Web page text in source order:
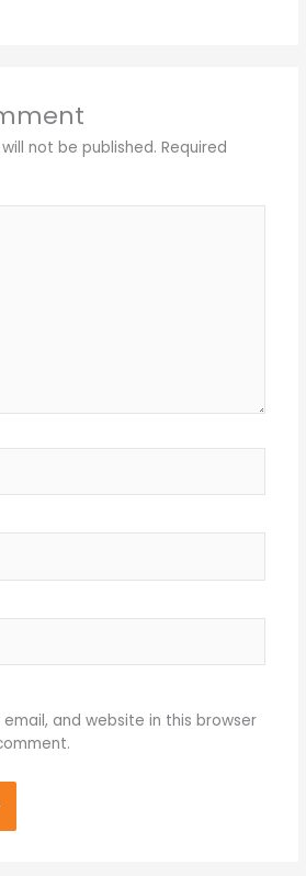
not be published. Required
email, and website in this browser